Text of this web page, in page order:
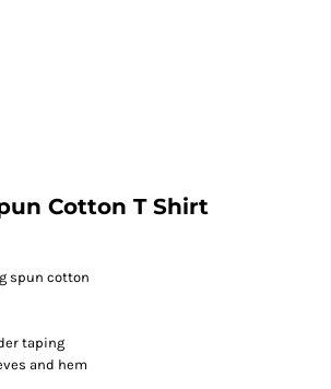
Cotton T Shirt
spun cotton
taping
and hem